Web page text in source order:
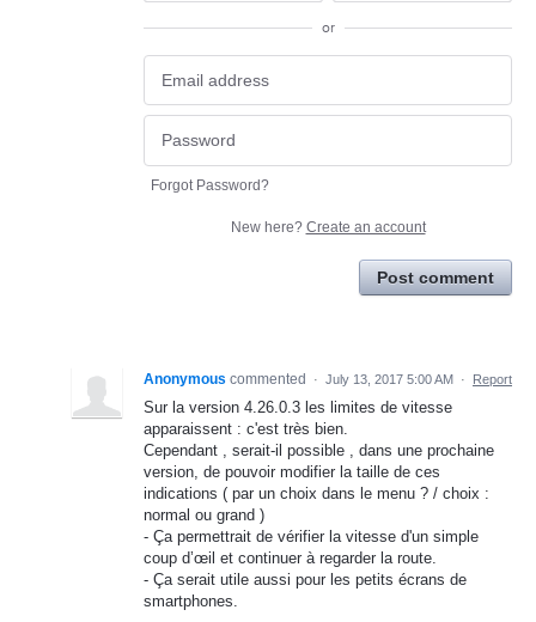
or
Forgot Password?
New here? Create an account
Post comment
Anonymous commented · July 13, 2017 5:00 AM · Report
Sur la version 4.26.0.3 les limites de vitesse
apparaissent : c'est très bien.
Cependant , serait-il possible , dans une prochaine
version, de pouvoir modifier la taille de ces
indications ( par un choix dans le menu ? / choix :
normal ou grand )
- Ça permettrait de vérifier la vitesse d'un simple
coup d’œil et continuer à regarder la route.
- Ça serait utile aussi pour les petits écrans de
smartphones.